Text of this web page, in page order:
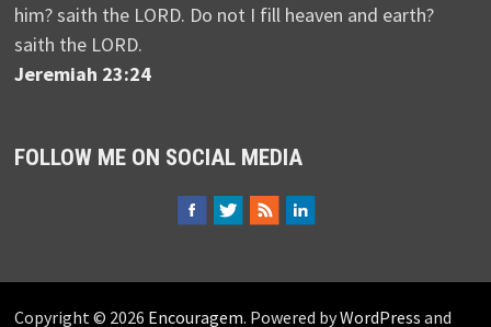
him? saith the LORD. Do not I fill heaven and earth?
saith the LORD.
Jeremiah 23:24
FOLLOW ME ON SOCIAL MEDIA
Copyright © 2026 Encouragem. Powered byWordPress and